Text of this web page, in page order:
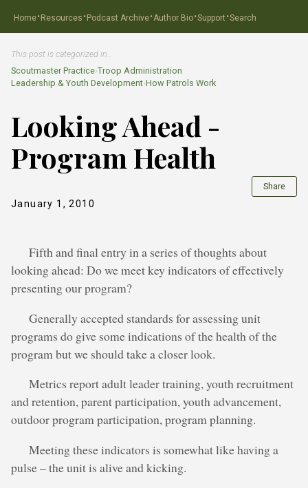
Home·Resources ·Podcast Archive·Author Bio·Support ·Search
This post is categorized in…
Scoutmaster Practice›Troop Administration
Leadership & Youth Development›How Patrols Work
Looking Ahead -
Program Health
January 1, 2010
Share
Fifth and final entry in a series of thoughts about
looking ahead: Do we meet key indicators of effectively
presenting our program?
Generally accepted standards for assessing unit
programs do give some indications of the health of the
program but we should take a closer look.
Metrics report adult leader training, youth recruitment
and retention, parent participation, youth advancement,
outdoor program participation, program planning.
Meeting these indicators is somewhat like having a
pulse – the unit is alive and kicking.